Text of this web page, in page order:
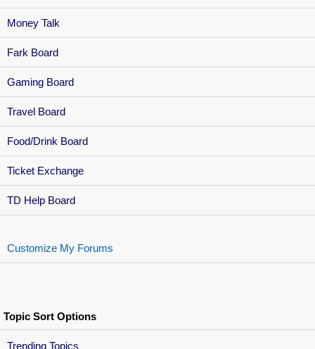
Money Talk
Fark Board
Gaming Board
Travel Board
Food/Drink Board
Ticket Exchange
TD Help Board
Customize My Forums
Topic Sort Options
Trending Topics